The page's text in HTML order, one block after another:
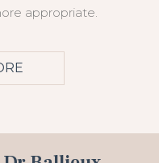
appropriate.